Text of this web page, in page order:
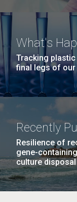
What's
Tracking
final legs of our
Recently
Resilience of
gene-
culture